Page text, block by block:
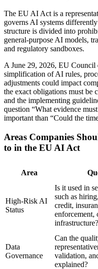
The EU AI Act is a
governs AI systems
structure is divided into
general-purpose AI models,
and regulatory sandboxes.
A June 29, 2026, EU Council
simplification of AI rules,
adjustments could impact
the exact obligations must
and the implementing
question “What evidence
important than “Could the
Areas Companies
to in the EU AI Act
Area
High-Risk AI
Status
Is it used in
such as
credit,
enforcement,
infrastructure?
Data
Governance
Can the
validation,
explained?